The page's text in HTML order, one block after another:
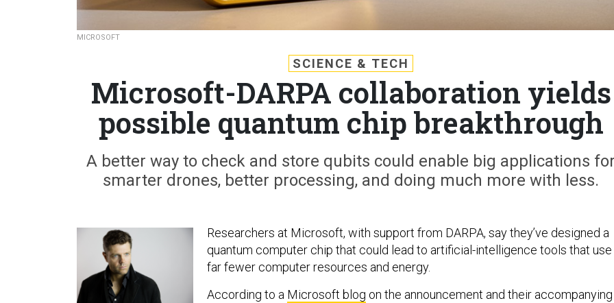
MICROSOFT
SCIENCE & TECH
Microsoft-DARPA collaboration yields
possible quantum chip breakthrough
A better way to check and store qubits could enable big applications
smarter drones, better processing, and doing much more with less.
Researchers at Microsoft, with support from DARPA, say they’ve designed a
quantum computer chip that could lead to artificial-intelligence tools that use
far fewer computer resources and energy.
According to a Microsoft blog on the announcement and their accompanying